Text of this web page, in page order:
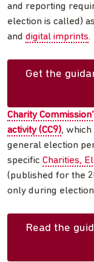
and reporting
election is called)
and digital imprints.
Get the
Charity
activity (CC9),
general election
specific Charities,
(published for the
only during
Read the